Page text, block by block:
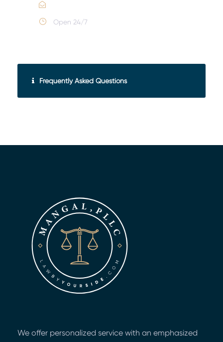
Open 24/7
Frequently Asked Questions
We offer personalized service with an emphasized